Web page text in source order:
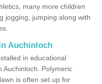
many more children
jogging, jumping along with
Auchinloch
in educational
Auchinloch. Polymeric
is often set up for